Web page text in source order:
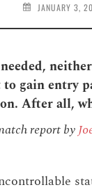
JANUARY 3,
gain entry
After all,
report by